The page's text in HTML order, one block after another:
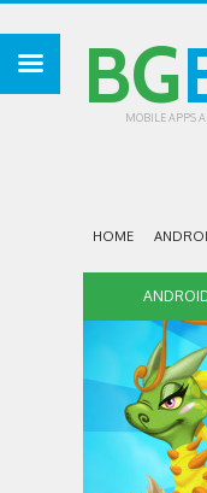
BG
MOBILE APPS
HOME